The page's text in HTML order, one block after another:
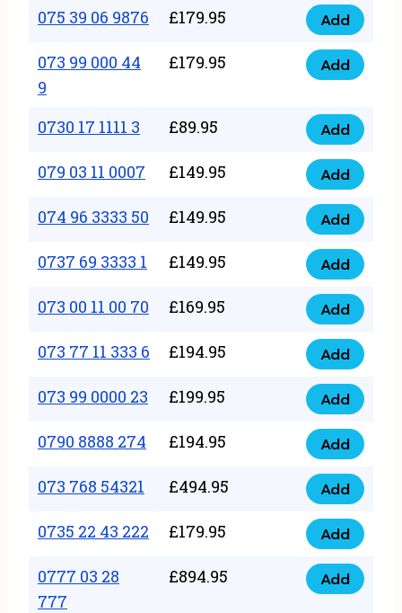
2
quantity
34
84
5432
quantity
075 39 06 9876 £179.95
075
39
06
quantity
Add
073 99 000 44
9
£179.95
073
000
44
9
quantity
Add
0730 17 1111 3 £89.95
0730
17
1111
3
quantity
Add
079 03 11 0007 £149.95
079
03
11
0007
quantity
Add
074 96 3333 50 £149.95
074
96
3333
50
quantity
Add
0737 69 3333 1 £149.95
0737
69
3333
quantity
Add
073 00 11 00 70 £169.95
073
00
11
00
70
quantity
Add
073 77 11 333 6 £194.95
073
77
11
333
quantity
Add
073 99 0000 23 £199.95
073
99
0000
23
quantity
Add
0790 8888 274 £194.95
0790
8888
274
quantity
Add
073 768 54321 £494.95
073
768
54321
quantity
Add
0735 22 43 222 £179.95
0735
22
43
Add
0777 03 28
777
£894.95
0777
Add